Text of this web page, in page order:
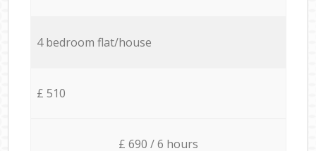
4 bedroom flat/house
£ 510
£ 690 / 6 hours